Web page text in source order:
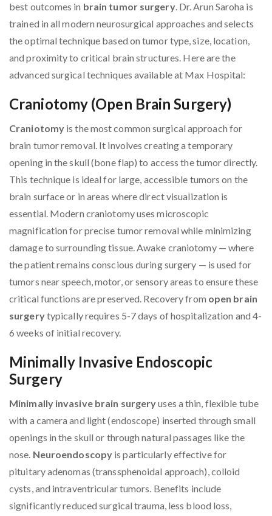
best outcomes in brain tumor surgery. Dr. Arun Saroha is
trained in all modern neurosurgical approaches and selects
the optimal technique based on tumor type, size, location,
and proximity to critical brain structures. Here are the
advanced surgical techniques available at Max Hospital:
Craniotomy (Open Brain Surgery)
Craniotomy is the most common surgical approach for
brain tumor removal. It involves creating a temporary
opening in the skull (bone flap) to access the tumor directly.
This technique is ideal for large, accessible tumors on the
brain surface or in areas where direct visualization is
essential. Modern craniotomy uses microscopic
magnification for precise tumor removal while minimizing
damage to surrounding tissue. Awake craniotomy — where
the patient remains conscious during surgery — is used for
tumors near speech, motor, or sensory areas to ensure these
critical functions are preserved. Recovery from open brain
surgerytypically requires 5-7 days of hospitalization and 4-
6 weeks of initial recovery.
Minimally Invasive Endoscopic
Surgery
Minimally invasive brain surgeryuses a thin, flexible tube
with a camera and light (endoscope) inserted through small
openings in the skull or through natural passages like the
nose. Neuroendoscopy is particularly effective for
pituitary adenomas (transsphenoidal approach), colloid
cysts, and intraventricular tumors. Benefits include
significantly reduced surgical trauma, less blood loss,